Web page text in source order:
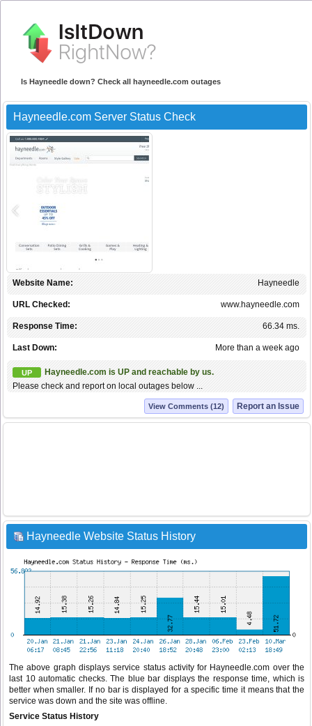
Is Hayneedle down? Check all hayneedle.com outages
Hayneedle.com Server Status Check
Hayneedle
Website Name:
www.hayneedle.com
URL Checked:
66.34 ms.
Response Time:
More than a week ago
Last Down:
UP
Hayneedle.com is UP and reachable by us.
Please check and report on local outages below ...
Report an Issue
View Comments (12)
Hayneedle Website Status History
The above graph displays service status activity for Hayneedle.com over the
last 10 automatic checks. The blue bar displays the response time, which is
better when smaller. If no bar is displayed for a specific time it means that the
service was down and the site was offline.
Service Status History